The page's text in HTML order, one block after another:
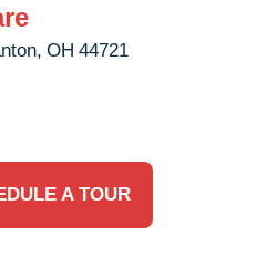
OH 44721
A TOUR